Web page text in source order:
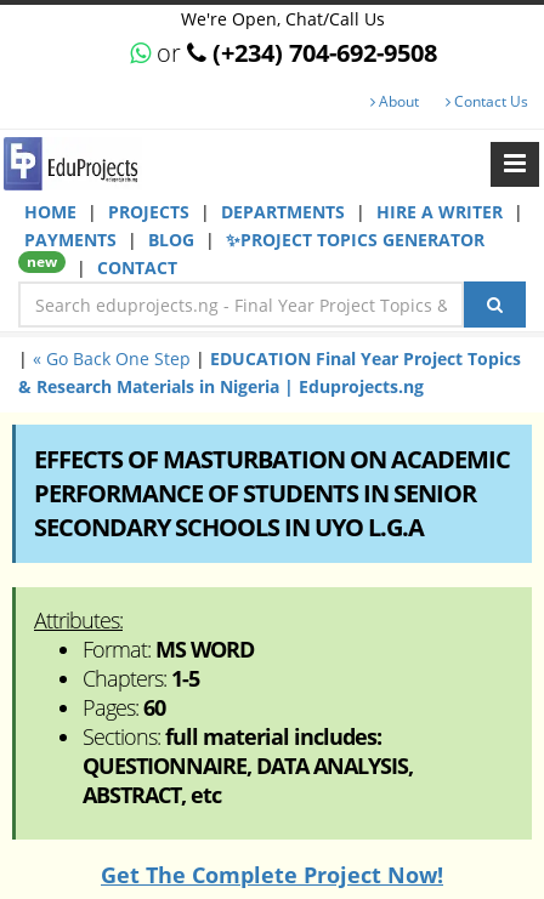
We're Open, Chat/Call Us
or (+234) 704-692-9508
About Contact Us
HOME | PROJECTS | DEPARTMENTS | HIRE A WRITER
|
PAYMENTS
| BLOG | ✨PROJECT TOPICS GENERATOR
new | CONTACT
| « Go Back One Step | EDUCATION Final Year Project Topics
& Research Materials in Nigeria | Eduprojects.ng
EFFECTS OF MASTURBATION ON ACADEMIC
PERFORMANCE OF STUDENTS IN SENIOR
SECONDARY SCHOOLS IN UYO L.G.A
Attributes:
Format: MS WORD
Chapters: 1-5
Pages:60
Sections:full material includes:
QUESTIONNAIRE, DATA ANALYSIS,
ABSTRACT, etc
Get The Complete Project Now!